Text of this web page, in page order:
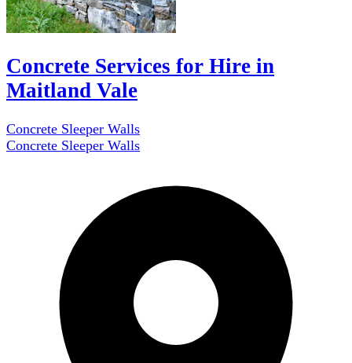
Concrete Services for Hire in
Maitland Vale
Concrete Sleeper Walls
Concrete Sleeper Walls